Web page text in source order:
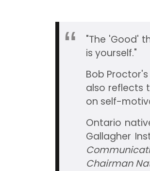
"The 'Good'
is yourself."
Bob
also reflects
on self-
Ontario
Gallagher
Chairman